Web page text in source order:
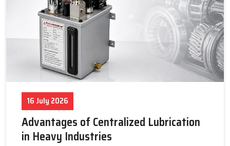
16 July 2026
Advantages of Centralized Lubrication
in Heavy Industries